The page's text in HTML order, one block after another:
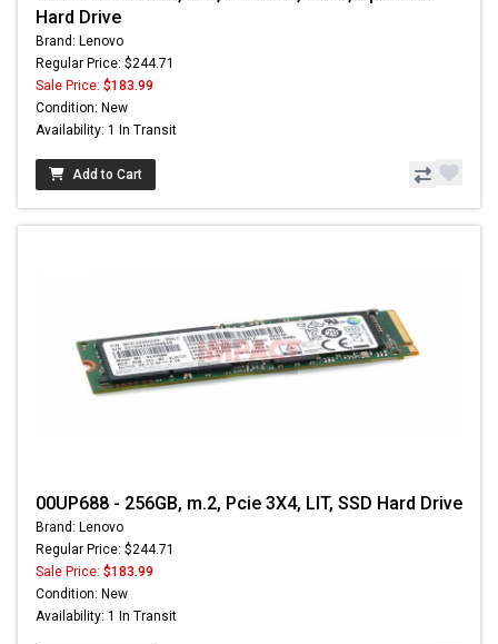
Hard Drive
Brand: Lenovo
Regular Price: $244.71
Sale Price: $183.99
Condition: New
Availability: 1 In Transit
Add to Cart
00UP688 - 256GB, m.2, Pcie 3X4, LIT, SSD Hard Drive
Brand: Lenovo
Regular Price: $244.71
Sale Price: $183.99
Condition: New
Availability: 1 In Transit